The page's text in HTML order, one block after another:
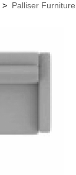
> Palliser